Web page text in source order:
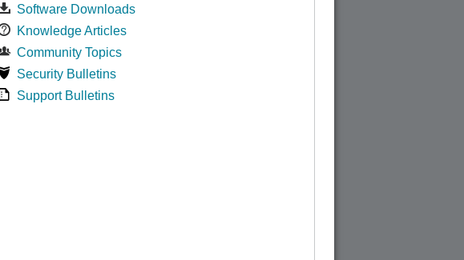
Software Downloads
Knowledge Articles
Community Topics
Security Bulletins
Support Bulletins